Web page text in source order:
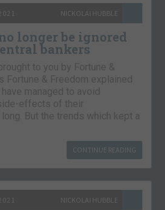
NICKOLAI HUBBLE
longer be ignored
bankers
to you by Fortune &
Fortune & Freedom explained
managed to avoid
effects of their
But the trends which kept a
CONTINUE READING
NICKOLAI HUBBLE